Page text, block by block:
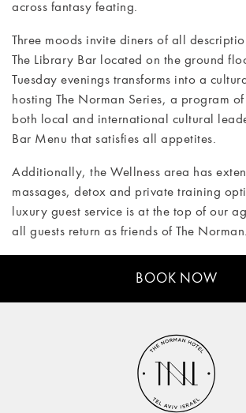
across fantasy feating.
Three moods invite diners of all
The Library Bar located on the ground
Tuesday evenings transforms into a
hosting The Norman Series, a program
both local and international cultural
Bar Menu that satisfies all appetites.
Additionally, the Wellness area has
massages, detox and private training
luxury guest service is at the top of our
all guests return as friends of The Norman.
BOOK NOW